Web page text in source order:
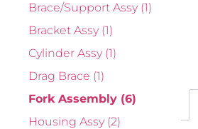
Brace/Support Assy (1)
Bracket Assy (1)
Cylinder Assy (1)
Drag Brace (1)
Fork Assembly (6)
Housing Assy (2)